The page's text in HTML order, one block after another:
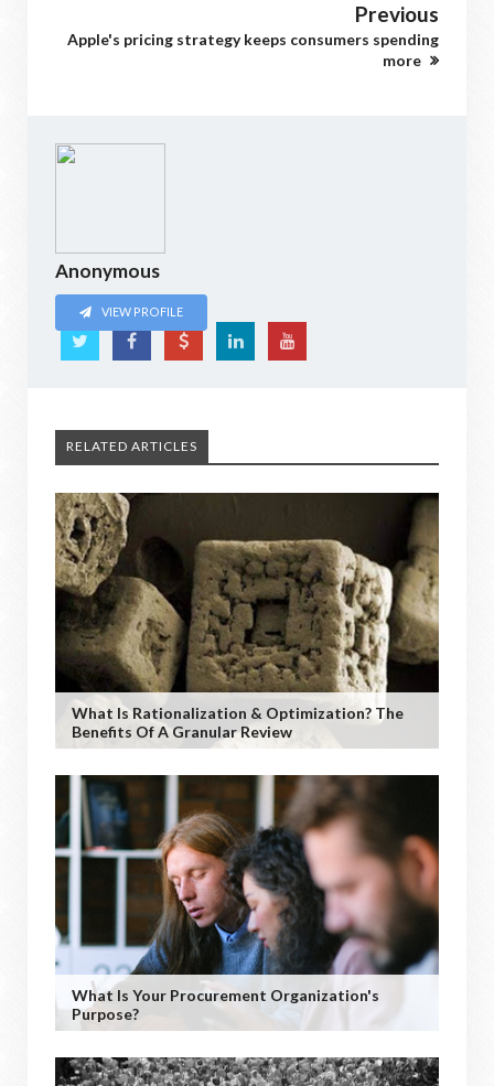
Previous
Apple's pricing strategy keeps consumers spending
more
Anonymous
VIEW PROFILE
RELATED ARTICLES
What Is Rationalization & Optimization? The
Benefits Of A Granular Review
What Is Your Procurement Organization's
Purpose?